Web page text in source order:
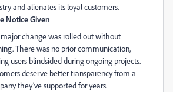
and alienates its loyal customers.
Notice Given
change was rolled out without
There was no prior communication,
users blindsided during ongoing projects.
deserve better transparency from a
they’ve supported for years.